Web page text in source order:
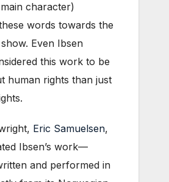
character)
words towards the
Even Ibsen
this work to be
human rights than just
Eric Samuelsen,
Ibsen’s work—
and performed in